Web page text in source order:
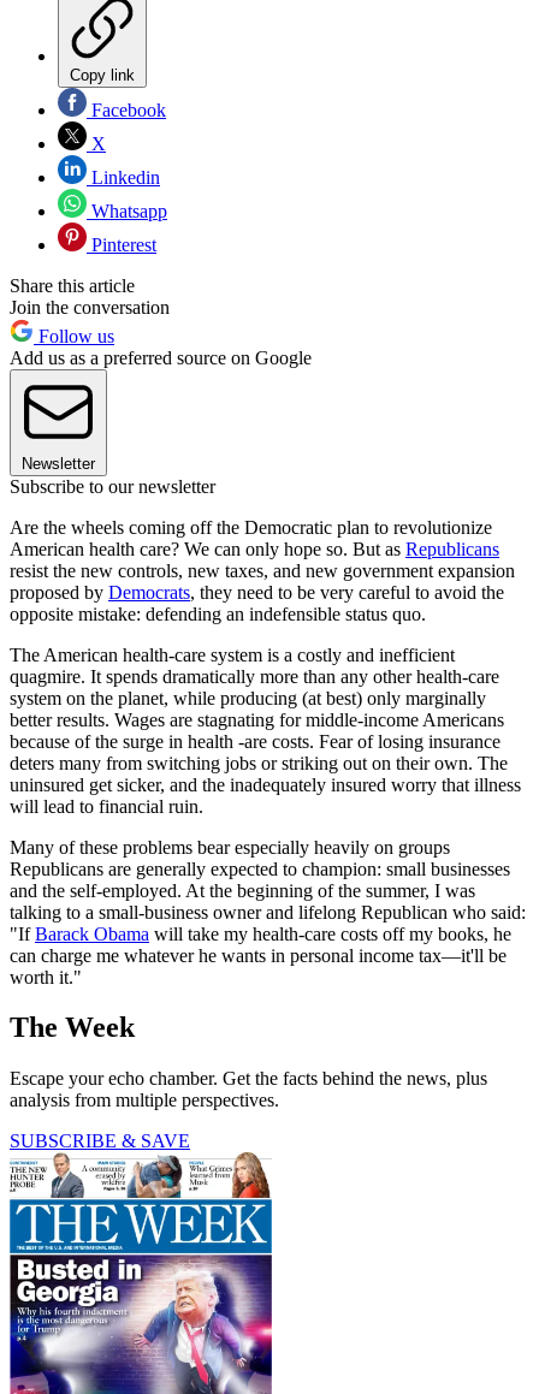
Copy link
Facebook
X
Linkedin
Whatsapp
Pinterest
Share this article
Join the conversation
Follow us
Add us as a preferred source on Google
Newsletter
Subscribe to our newsletter
Are the wheels coming off the Democratic plan to revolutionize
American health care? We can only hope so. But as Republicans
resist the new controls, new taxes, and new government expansion
proposed by Democrats, they need to be very careful to avoid the
opposite mistake: defending an indefensible status quo.
The American health-care system is a costly and inefficient
quagmire. It spends dramatically more than any other health-care
system on the planet, while producing (at best) only marginally
better results. Wages are stagnating for middle-income Americans
because of the surge in health -are costs. Fear of losing insurance
deters many from switching jobs or striking out on their own. The
uninsured get sicker, and the inadequately insured worry that illness
will lead to financial ruin.
Many of these problems bear especially heavily on groups
Republicans are generally expected to champion: small businesses
and the self-employed. At the beginning of the summer, I was
talking to a small-business owner and lifelong Republican who said:
"IfBarack Obama will take my health-care costs off my books, he
can charge me whatever he wants in personal income tax—it'll be
worth it."
The Week
Escape your echo chamber. Get the facts behind the news, plus
analysis from multiple perspectives.
SUBSCRIBE & SAVE